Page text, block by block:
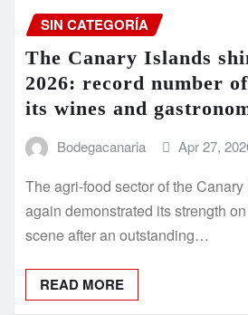
SIN CATEGORÍA
The Canary Islands
2026: record number
its wines and
Bodegacanaria Apr 27,
The agri-food sector of the
again demonstrated its strength
scene after an outstanding…
READ MORE